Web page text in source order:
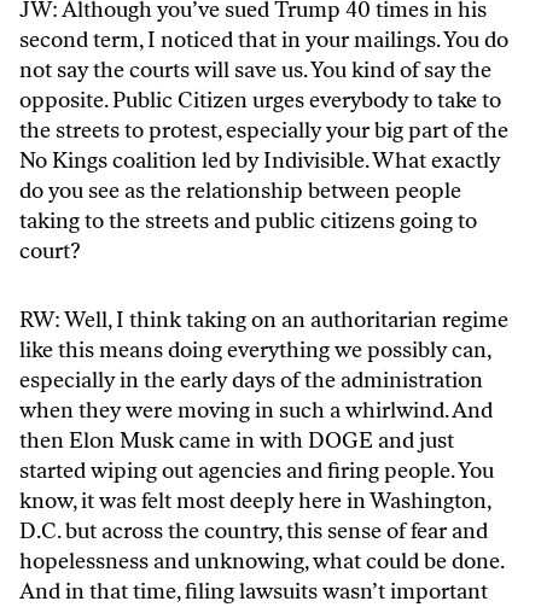
JW: Although you’ve sued Trump 40 times in his
second term, I noticed that in your mailings. You do
not say the courts will save us. You kind of say the
opposite. Public Citizen urges everybody to take to
the streets to protest, especially your big part of the
No Kings coalition led by Indivisible. What exactly
do you see as the relationship between people
taking to the streets and public citizens going to
court?
RW: Well, I think taking on an authoritarian regime
like this means doing everything we possibly can,
especially in the early days of the administration
when they were moving in such a whirlwind. And
then Elon Musk came in with DOGE and just
started wiping out agencies and firing people. You
know, it was felt most deeply here in Washington,
D.C. but across the country, this sense of fear and
hopelessness and unknowing, what could be done.
And in that time, filing lawsuits wasn’t important